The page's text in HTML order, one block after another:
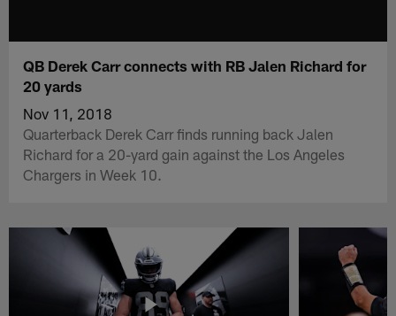
QB Derek Carr connects with RB Jalen Richard for
20 yards
Nov 11, 2018
Quarterback Derek Carr finds running back Jalen
Richard for a 20-yard gain against the Los Angeles
Chargers in Week 10.